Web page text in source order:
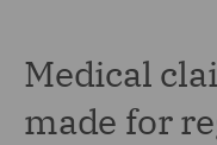
Medical
made for